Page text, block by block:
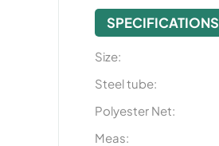
SPECIFICATIONS
Size:
Steel tube:
Polyester Net:
Meas: